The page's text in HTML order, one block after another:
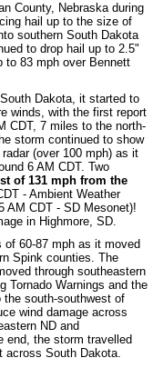
County, Nebraska during
hail up to the size of
southern South Dakota
to drop hail up to 2.5"
to 83 mph over Bennett
Dakota, it started to
winds, with the first report
CDT, 7 miles to the north-
storm continued to show
(over 100 mph) as it
6 AM CDT. Two
of 131 mph from the
- Ambient Weather
AM CDT - SD Mesonet)!
in Highmore, SD.
60-87 mph as it moved
Spink counties. The
through southeastern
Tornado Warnings and the
south-southwest of
wind damage across
ND and
end, the storm travelled
across South Dakota.